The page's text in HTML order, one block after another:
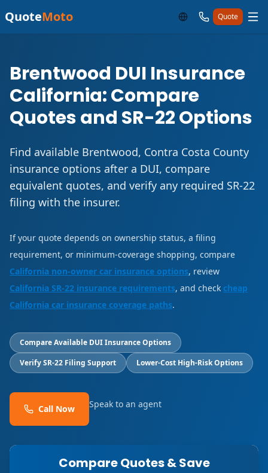
QuoteMoto Quote
Brentwood DUI Insurance
California: Compare
Quotes and SR-22 Options
Find available Brentwood, Contra Costa County
insurance options after a DUI, compare
equivalent quotes, and verify any required SR-22
filing with the insurer.
If your quote depends on ownership status, a filing
requirement, or minimum-coverage shopping, compare
California non-owner car insurance options, review
California SR-22 insurance requirements, and check cheap
California car insurance coverage paths.
Compare Available DUI Insurance Options
Verify SR-22 Filing Support
Lower-Cost High-Risk Options
Call Now Speak to an agent
Compare Quotes & Save